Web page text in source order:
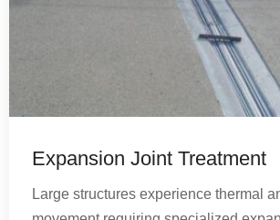
Expansion Joint Treatment
Large structures experience thermal